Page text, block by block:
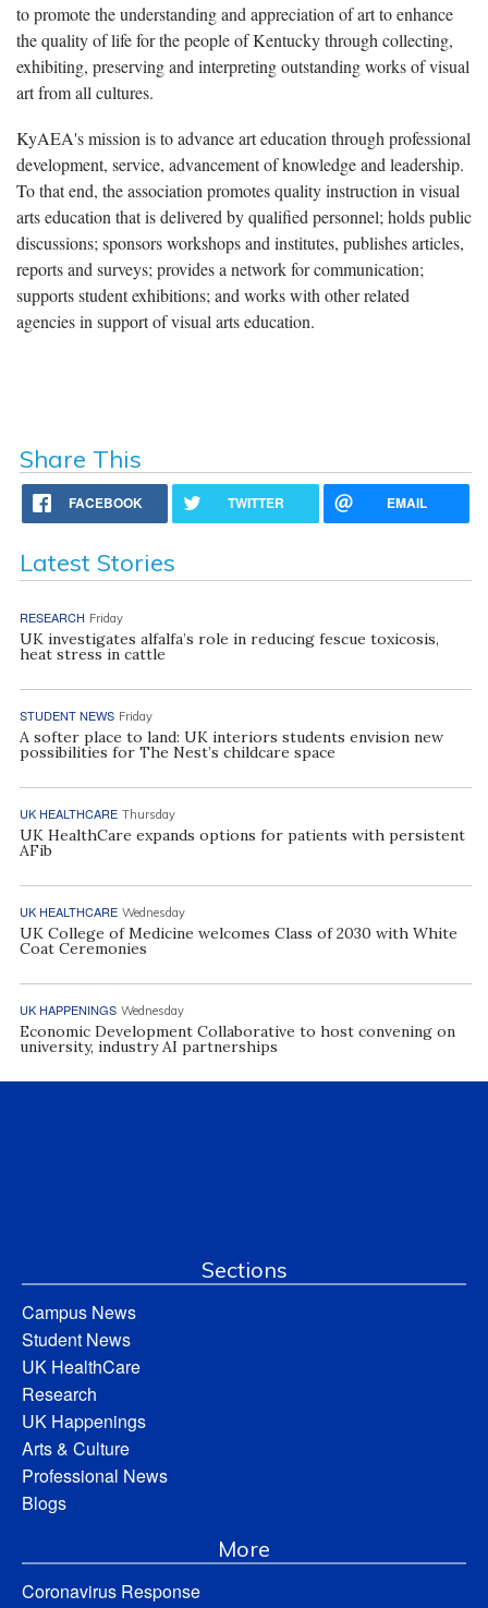
to promote the understanding and appreciation of art to enhance
the quality of life for the people of Kentucky through collecting,
exhibiting, preserving and interpreting outstanding works of visual
art from all cultures.
KyAEA's mission is to advance art education through professional
development, service, advancement of knowledge and leadership.
To that end, the association promotes quality instruction in visual
arts education that is delivered by qualified personnel; holds public
discussions; sponsors workshops and institutes, publishes articles,
reports and surveys; provides a network for communication;
supports student exhibitions; and works with other related
agencies in support of visual arts education.
Share This
FACEBOOK TWITTER EMAIL
Latest Stories
RESEARCH Friday
UK investigates alfalfa’s role in reducing fescue toxicosis,
heat stress in cattle
STUDENT NEWS Friday
A softer place to land: UK interiors students envision new
possibilities for The Nest’s childcare space
UK HEALTHCARE Thursday
UK HealthCare expands options for patients with persistent
AFib
UK HEALTHCARE Wednesday
UK College of Medicine welcomes Class of 2030 with White
Coat Ceremonies
UK HAPPENINGS Wednesday
Economic Development Collaborative to host convening on
university, industry AI partnerships
Sections
Campus News
Student News
UK HealthCare
Research
UK Happenings
Arts & Culture
Professional News
Blogs
More
Coronavirus Response